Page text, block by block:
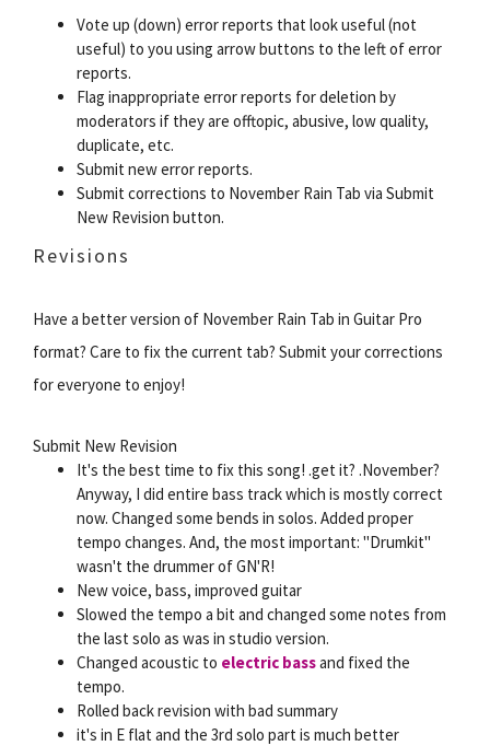
Vote up (down) error reports that look useful (not
useful) to you using arrow buttons to the left of error
reports.
Flag inappropriate error reports for deletion by
moderators if they are offtopic, abusive, low quality,
duplicate, etc.
Submit new error reports.
Submit corrections to November Rain Tab via Submit
New Revision button.
Revisions
Have a better version of November Rain Tab in Guitar Pro
format? Care to fix the current tab? Submit your corrections
for everyone to enjoy!
Submit New Revision
It's the best time to fix this song! .get it? .November?
Anyway, I did entire bass track which is mostly correct
now. Changed some bends in solos. Added proper
tempo changes. And, the most important: "Drumkit"
wasn't the drummer of GN'R!
New voice, bass, improved guitar
Slowed the tempo a bit and changed some notes from
the last solo as was in studio version.
Changed acoustic to electric bassand fixed the
tempo.
Rolled back revision with bad summary
it's in E flat and the 3rd solo part is much better